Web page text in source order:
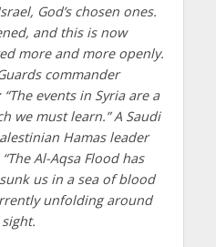
God’s chosen ones.
and this is now
more and more openly.
commander
events in Syria are a
we must learn.” A Saudi
Hamas leader
Al-Aqsa Flood has
us in a sea of ​​blood
unfolding around